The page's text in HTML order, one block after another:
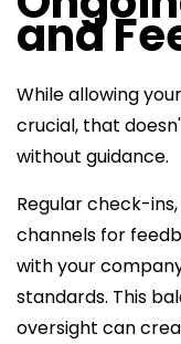
and
While allowing
crucial, that
without guidance.
Regular check-
channels for
with your
standards. This
oversight can